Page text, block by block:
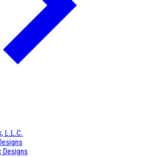
L.L.C.
Designs